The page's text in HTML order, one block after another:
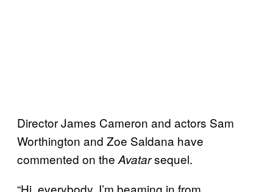
Director James Cameron and actors Sam
Worthington and Zoe Saldana have
commented on the Avatarsequel.
“Hi, everybody. I’m beaming in from